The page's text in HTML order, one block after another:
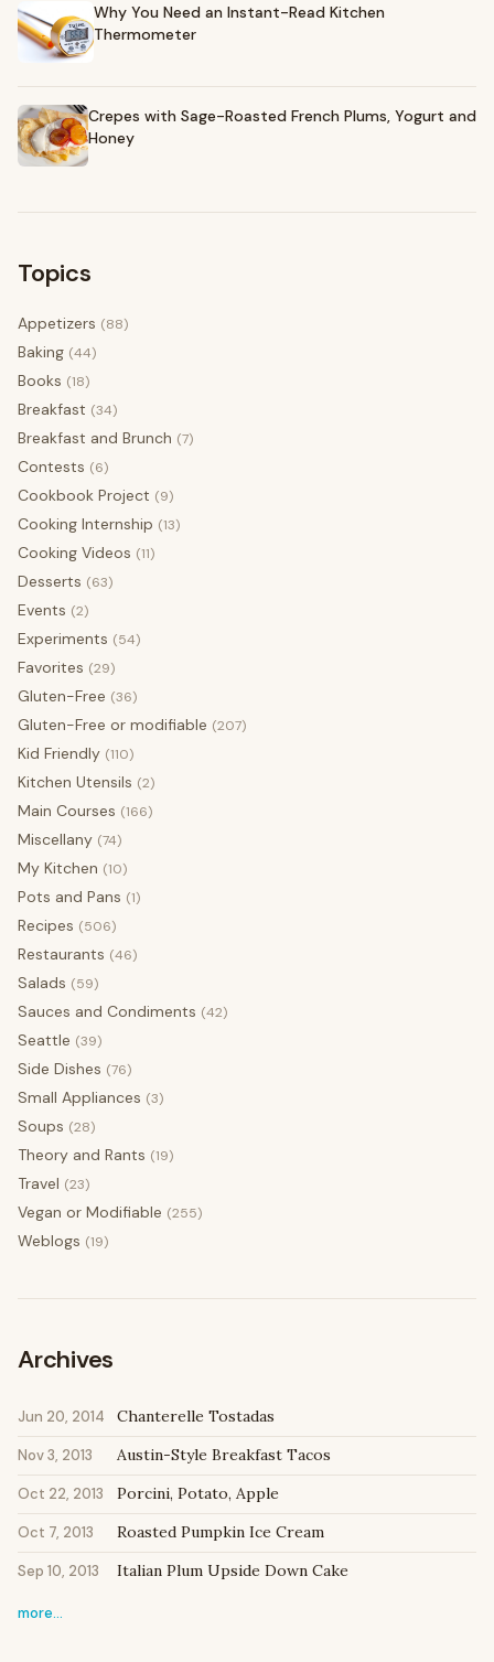
Why You Need an Instant-Read Kitchen
Thermometer
Crepes with Sage-Roasted French Plums, Yogurt and
Honey
Topics
Appetizers (88)
Baking (44)
Books (18)
Breakfast (34)
Breakfast and Brunch (7)
Contests (6)
Cookbook Project (9)
Cooking Internship (13)
Cooking Videos (11)
Desserts (63)
Events (2)
Experiments (54)
Favorites (29)
Gluten-Free (36)
Gluten-Free or modifiable (207)
Kid Friendly (110)
Kitchen Utensils (2)
Main Courses (166)
Miscellany (74)
My Kitchen (10)
Pots and Pans (1)
Recipes (506)
Restaurants (46)
Salads (59)
Sauces and Condiments (42)
Seattle (39)
Side Dishes (76)
Small Appliances (3)
Soups (28)
Theory and Rants (19)
Travel (23)
Vegan or Modifiable (255)
Weblogs (19)
Archives
Jun 20, 2014 Chanterelle Tostadas
Nov 3, 2013 Austin-Style Breakfast Tacos
Oct 22, 2013 Porcini, Potato, Apple
Oct 7, 2013 Roasted Pumpkin Ice Cream
Sep 10, 2013 Italian Plum Upside Down Cake
more…